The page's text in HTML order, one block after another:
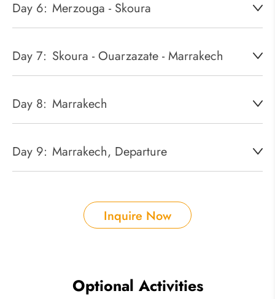
Day 6: Merzouga - Skoura
Day 7: Skoura - Ouarzazate - Marrakech
Day 8: Marrakech
Day 9: Marrakech, Departure
Inquire Now
Optional Activities